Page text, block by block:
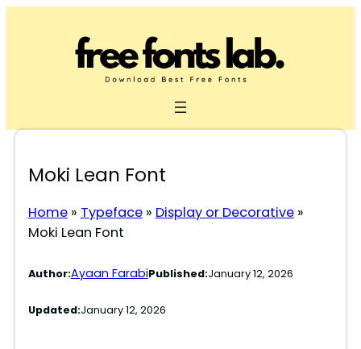
Moki Lean Font
Home» Typeface» Display or Decorative»
Moki Lean Font
Author:Ayaan FarabiPublished:January 12, 2026
Updated:January 12, 2026